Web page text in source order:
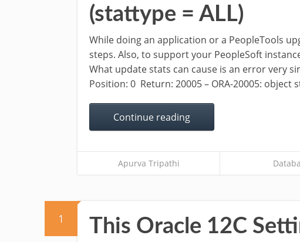
(stattype = ALL)
While doing an application or a PeopleTools
steps. Also, to support your PeopleSoft
What update stats can cause is an error very
Position: 0 Return: 20005 – ORA-20005: object
Continue reading
Apurva Tripathi
1
This Oracle 12C